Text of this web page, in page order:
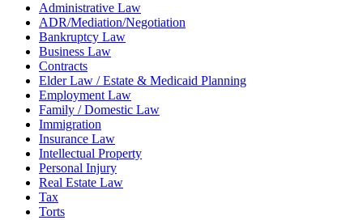
Administrative Law
ADR/Mediation/Negotiation
Bankruptcy Law
Business Law
Contracts
Elder Law / Estate & Medicaid Planning
Employment Law
Family / Domestic Law
Immigration
Insurance Law
Intellectual Property
Personal Injury
Real Estate Law
Tax
Torts